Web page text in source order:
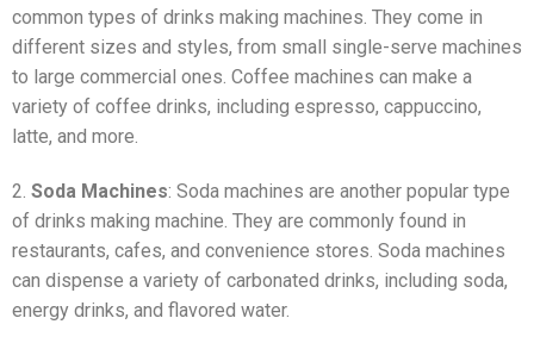
common types of drinks making machines. They come in
different sizes and styles, from small single-serve machines
to large commercial ones. Coffee machines can make a
variety of coffee drinks, including espresso, cappuccino,
latte, and more.
2. Soda Machines: Soda machines are another popular type
of drinks making machine. They are commonly found in
restaurants, cafes, and convenience stores. Soda machines
can dispense a variety of carbonated drinks, including soda,
energy drinks, and flavored water.